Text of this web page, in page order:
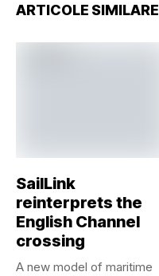
ARTICOLE SIMILARE
SailLink
reinterprets the
English Channel
crossing
A new model of maritime